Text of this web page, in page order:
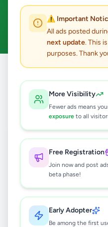
⚠️ Important
All ads posted
next update. This
purposes. Thank
More Visibility
Fewer ads means
exposure to all
Free Registration
Join now and post
beta phase!
Early Adopter
Be among the first
ACTIVE FILTERS:
results found
No
Try adjusting your